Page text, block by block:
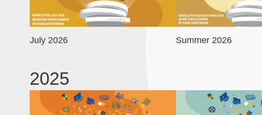
July 2026 Summer 2026
2025